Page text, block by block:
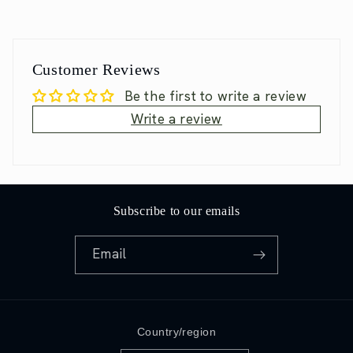
Customer Reviews
Be the first to write a review
Write a review
Subscribe to our emails
Email
Country/region